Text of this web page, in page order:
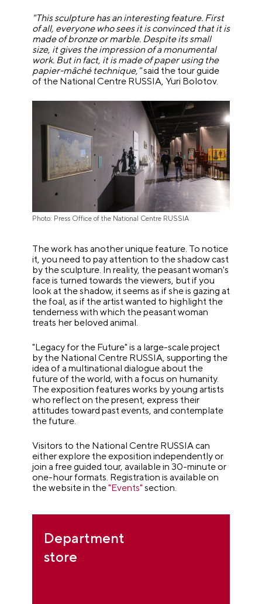
"This sculpture has an interesting feature. First
of all, everyone who sees it is convinced that it is
made of bronze or marble. Despite its small
size, it gives the impression of a monumental
work. But in fact, it is made of paper using the
papier-mâché technique,"said the tour guide
of the National Centre RUSSIA, Yuri Bolotov.
Photo: Press Office of the National Centre RUSSIA
The work has another unique feature. To notice
it, you need to pay attention to the shadow cast
by the sculpture. In reality, the peasant woman's
face is turned towards the viewers, but if you
look at the shadow, it seems as if she is gazing at
the foal, as if the artist wanted to highlight the
tenderness with which the peasant woman
treats her beloved animal.
"Legacy for the Future" is a large-scale project
by the National Centre RUSSIA, supporting the
idea of a multinational dialogue about the
future of the world, with a focus on humanity.
The exposition features works by young artists
who reflect on the present, express their
attitudes toward past events, and contemplate
the future.
Visitors to the National Centre RUSSIA can
either explore the exposition independently or
join a free guided tour, available in 30-minute or
one-hour formats. Registration is available on
the website in the"Events" section.
Department
store